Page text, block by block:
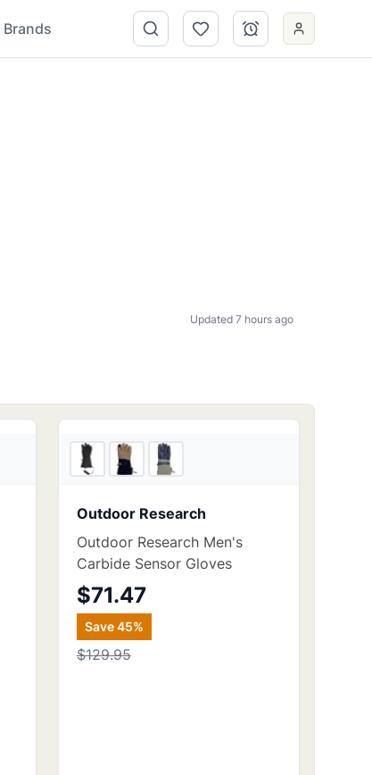
Brands
Updated 7 hours ago
Outdoor Research
Outdoor Research Men's
Carbide Sensor Gloves
$71.47
Save45%
$129.95